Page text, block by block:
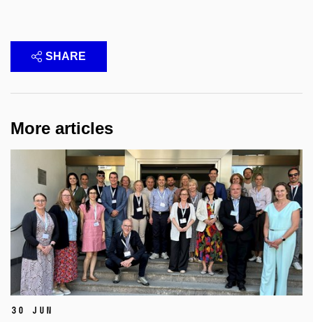
SHARE
More articles
30 Jun